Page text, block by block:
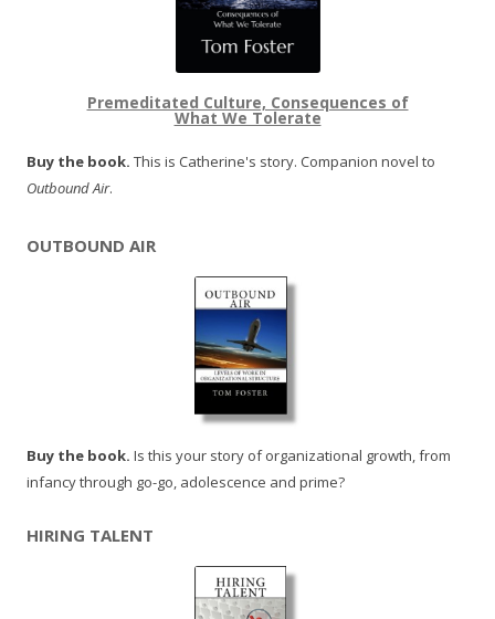
Premeditated Culture, Consequences of
What We Tolerate
Buy the book. This is Catherine's story. Companion novel to
Outbound Air.
OUTBOUND AIR
Buy the book. Is this your story of organizational growth, from
infancy through go-go, adolescence and prime?
HIRING TALENT